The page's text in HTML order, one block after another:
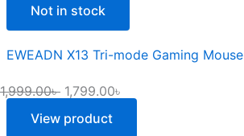
Not in stock
EWEADN X13 Tri-mode Gaming Mouse
1,999.00৳ 1,799.00৳
View product